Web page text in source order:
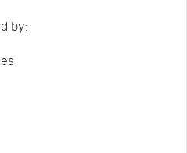
by: